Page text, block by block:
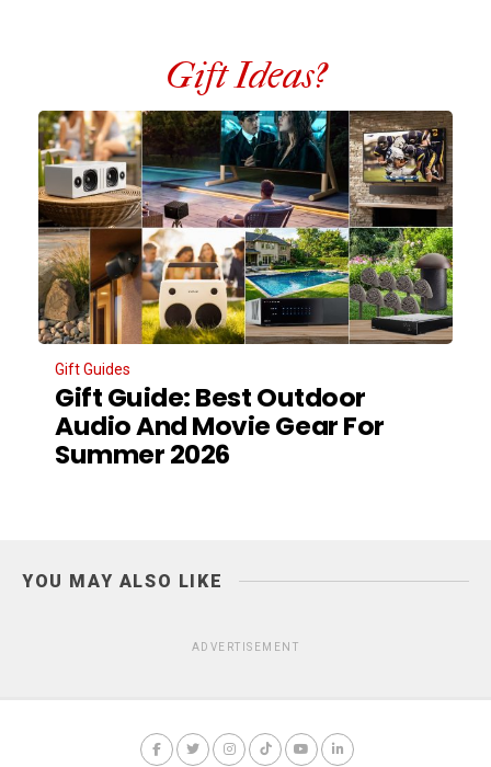
Gift Ideas?
Gift Guides
Gift Guide: Best Outdoor
Audio And Movie Gear For
Summer 2026
YOU MAY ALSO LIKE
ADVERTISEMENT